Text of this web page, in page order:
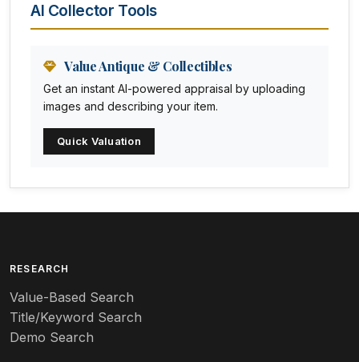
Animation Art
Anna Pottery
Arabia
Arc-en-ciel
Art deco
Art nouveau
Art pottery
AI Collector Tools
Value Antique & Collectibles
Get an instant AI-powered appraisal by uploading
images and describing your item.
Quick Valuation
RESEARCH
Value-Based Search
Title/Keyword Search
Demo Search